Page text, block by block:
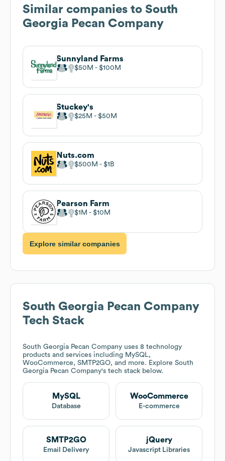
Similar companies to South
Georgia Pecan Company
Sunnyland Farms
$50M $100M
Stuckey's
$25M $50M
Nuts.com
$500M $1B
Pearson Farm
$1M $10M
Explore similar companies
South Georgia Pecan Company
Tech Stack
South Georgia Pecan Company uses 8 technology
products and services including MySQL,
WooCommerce, SMTP2GO, and more. Explore South
Georgia Pecan Company's tech stack below.
MySQL
Database
WooCommerce
E-commerce
SMTP2GO
Email Delivery
jQuery
Javascript Libraries